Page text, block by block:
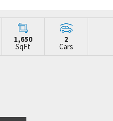
1,650
SqFt
2
Cars